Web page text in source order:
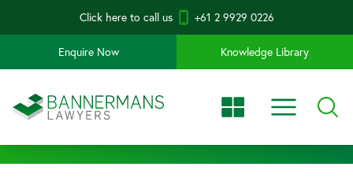
Click here to call us +61 2 9929 0226
Enquire Now Knowledge Library